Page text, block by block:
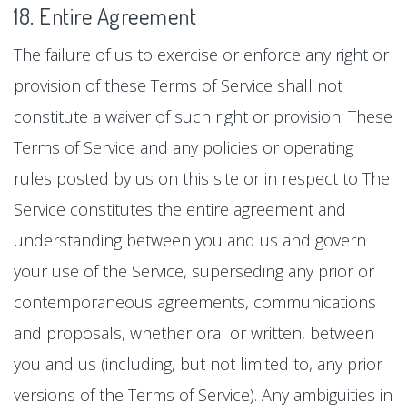
18. Entire Agreement
The failure of us to exercise or enforce any right or
provision of these Terms of Service shall not
constitute a waiver of such right or provision. These
Terms of Service and any policies or operating
rules posted by us on this site or in respect to The
Service constitutes the entire agreement and
understanding between you and us and govern
your use of the Service, superseding any prior or
contemporaneous agreements, communications
and proposals, whether oral or written, between
you and us (including, but not limited to, any prior
versions of the Terms of Service). Any ambiguities in